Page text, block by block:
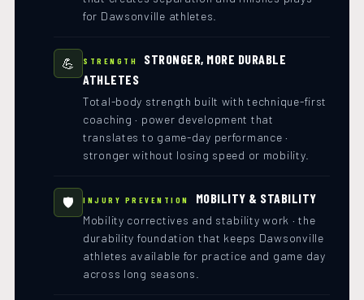
for Dawsonville athletes.
💪 STRENGTH
STRONGER, MORE DURABLE
ATHLETES
Total-body strength built with technique-first
coaching · power development that
translates to game-day performance ·
stronger without losing speed or mobility.
🛡️ INJURY PREVENTION MOBILITY & STABILITY
Mobility correctives and stability work · the
durability foundation that keeps Dawsonville
athletes available for practice and game day
across long seasons.